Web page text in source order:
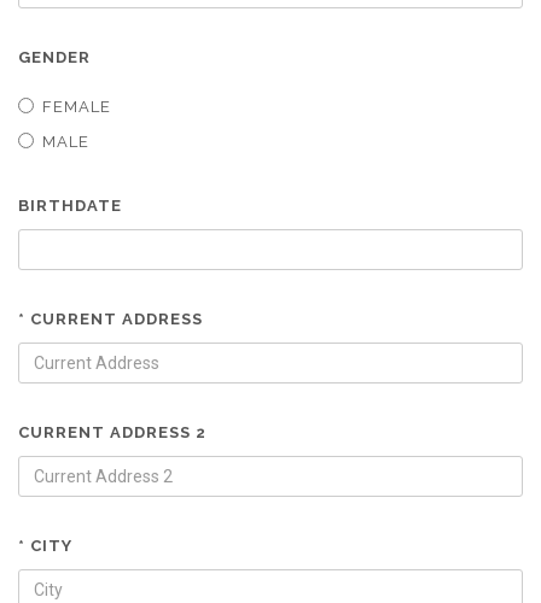
GENDER
FEMALE
MALE
BIRTHDATE
* CURRENT ADDRESS
CURRENT ADDRESS 2
* CITY